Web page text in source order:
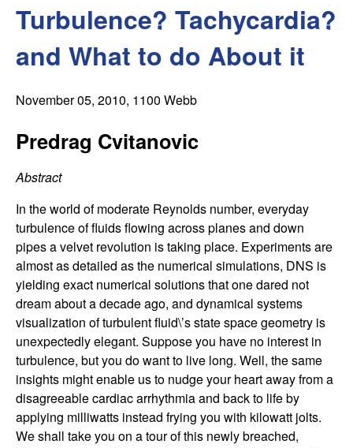
f
o
r
C
o
n
t
r
o
l
,
D
s
e
are
here
Turbulence? Tachycardia?
and What to do About it
November 05, 2010, 1100 Webb
Predrag Cvitanovic
Abstract
In the world of moderate Reynolds number, everyday
turbulence of fluids flowing across planes and down
pipes a velvet revolution is taking place. Experiments are
almost as detailed as the numerical simulations, DNS is
yielding exact numerical solutions that one dared not
dream about a decade ago, and dynamical systems
visualization of turbulent fluid\’s state space geometry is
unexpectedly elegant. Suppose you have no interest in
turbulence, but you do want to live long. Well, the same
insights might enable us to nudge your heart away from a
disagreeable cardiac arrhythmia and back to life by
applying milliwatts instead frying you with kilowatt jolts.
We shall take you on a tour of this newly breached,